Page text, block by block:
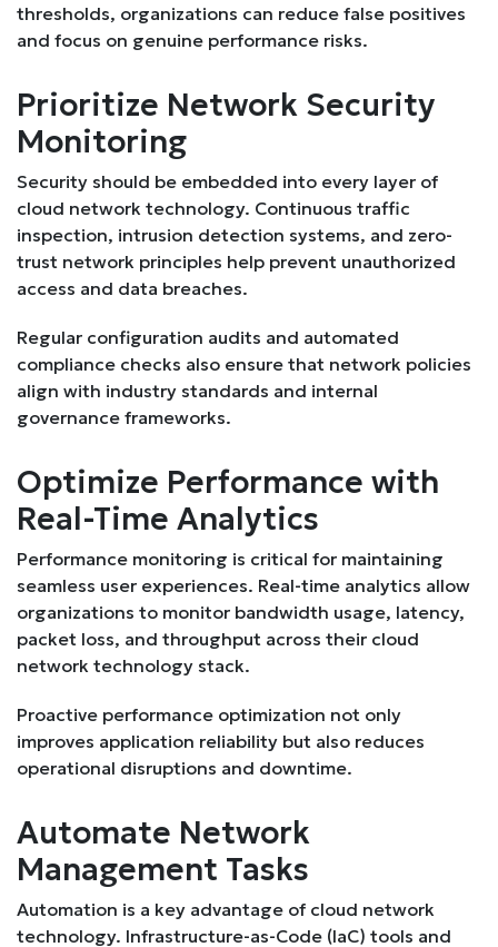
thresholds, organizations can reduce false positives
and focus on genuine performance risks.
Prioritize Network Security
Monitoring
Security should be embedded into every layer of
cloud network technology. Continuous traffic
inspection, intrusion detection systems, and zero-
trust network principles help prevent unauthorized
access and data breaches.
Regular configuration audits and automated
compliance checks also ensure that network policies
align with industry standards and internal
governance frameworks.
Optimize Performance with
Real-Time Analytics
Performance monitoring is critical for maintaining
seamless user experiences. Real-time analytics allow
organizations to monitor bandwidth usage, latency,
packet loss, and throughput across their cloud
network technology stack.
Proactive performance optimization not only
improves application reliability but also reduces
operational disruptions and downtime.
Automate Network
Management Tasks
Automation is a key advantage of cloud network
technology. Infrastructure-as-Code (IaC) tools and